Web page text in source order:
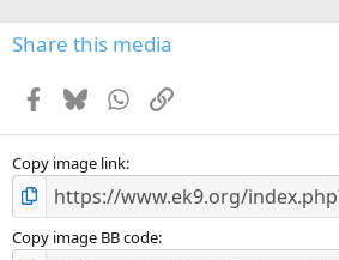
Share this media
Facebook
BlueskyWhatsApp
Link
Copy image link
Copy image BB code